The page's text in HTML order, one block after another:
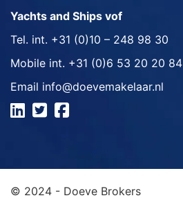
Yachts and Ships vof
Tel. int. +31 (0)10 – 248 98 30
Mobile int. +31 (0)6 53 20 20 84
Email info@doevemakelaar.nl
© 2024 - Doeve Brokers